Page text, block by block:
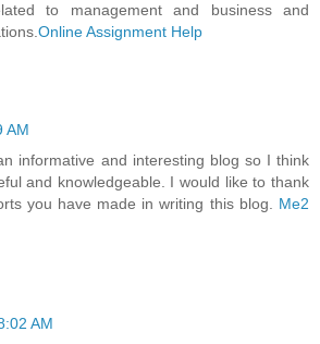
to management and business and
Online Assignment Help
AM
informative and interesting blog so I think
and knowledgeable. I would like to thank
you have made in writing this blog. Me2
AM